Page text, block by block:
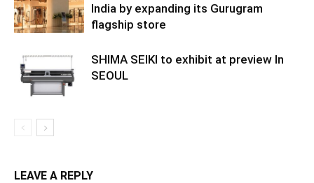
India by expanding its Gurugram
flagship store
SHIMA SEIKI to exhibit at preview In
SEOUL
LEAVE A REPLY